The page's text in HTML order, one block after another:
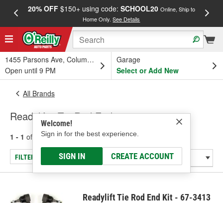
20% OFF$150+ using code: SCHOOL20 Online, Ship to
Home Only.See Details
1455 Parsons Ave, Columbus, OH
Open until 9 PM
Garage
Select or Add New
Welcome!
Sign in for the best experience.
SIGN IN CREATE ACCOUNT
All Brands
Readylift - Tie Rod End
1 - 1 of results for Readylift
FILTER/REFINE
Readylift Tie Rod End Kit - 67-3413